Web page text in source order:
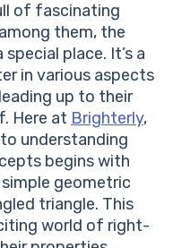
Angled Triangle
of Right Angled
Right Angled
the Area of Right
Angled Triangles
Area of Right Angled
of fascinating
them, the
place. It’s a
in various aspects
up to their
Here at Brighterly,
understanding
begins with
geometric
triangle. This
world of right-